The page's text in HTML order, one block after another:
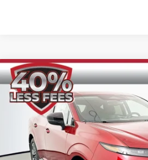
2025Nissan MuranoSL
Special Offer
Price Drop
Auffenberg Nissan
VIN:5N1AZ3CS5SC133794
Model:
23215
BUY
Compare Vehicle